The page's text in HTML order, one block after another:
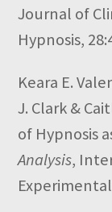
Journal of
Hypnosis,
Keara E.
J. Clark &
of Hypnosis
Analysis,